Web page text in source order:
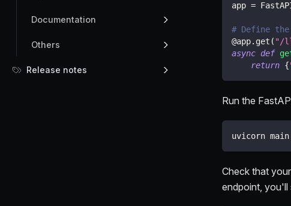
Documentation
Others
Release notes
app =
# Define the
@app. get ( "/
async def
return {
Run the
uvicorn
Check that
endpoint, you'll